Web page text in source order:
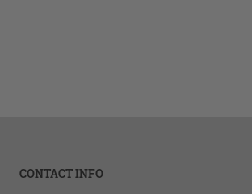
CONTACT INFO